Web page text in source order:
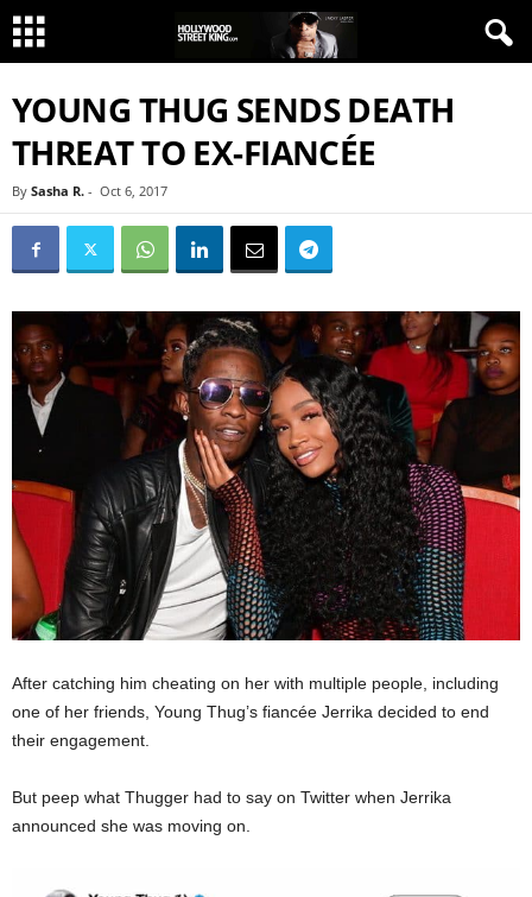
YOUNG THUG SENDS DEATH
THREAT TO EX-FIANCÉE
By Sasha R. - Oct 6, 2017
After catching him cheating on her with multiple people, including
one of her friends, Young Thug’s fiancée Jerrika decided to end
their engagement.
But peep what Thugger had to say on Twitter when Jerrika
announced she was moving on.